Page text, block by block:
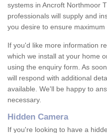
systems in Ancroft Northmoor
professionals will supply and
you desire to ensure maximum
If you'd like more information
which we install at your home
using the enquiry form. As
will respond with additional
available. We'll be happy to
necessary.
Hidden Camera
If you're looking to have a